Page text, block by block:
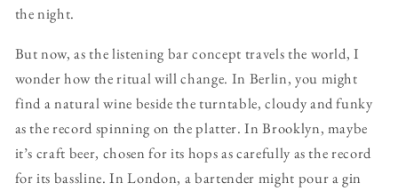
the night.
But now, as the listening bar concept travels the world, I
wonder how the ritual will change. In Berlin, you might
find a natural wine beside the turntable, cloudy and funky
as the record spinning on the platter. In Brooklyn, maybe
it’s craft beer, chosen for its hops as carefully as the record
for its bassline. In London, a bartender might pour a gin